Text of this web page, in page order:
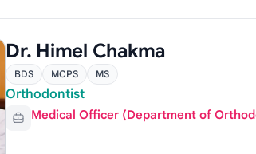
Dr. Himel Chakma
BDS MCPS MS
Orthodontist
Medical Officer (Department of